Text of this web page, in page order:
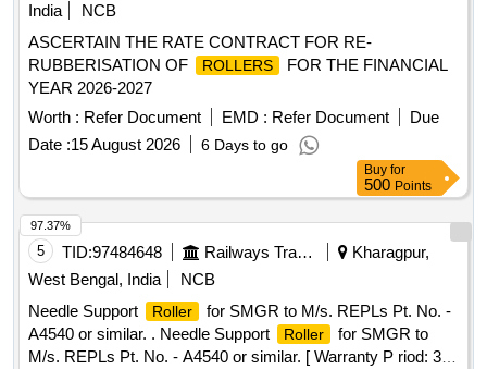
India
NCB
ASCERTAIN THE RATE CONTRACT FOR RE-
RUBBERISATION OF
ROLLERS
FOR THE FINANCIAL
YEAR 2026-2027
Worth : Refer Document EMD : Refer Document
Due
Date :15 August 2026 6 Days to go
Buy for
500 Points
5 TID:97484648 Railways Transport Services
Kharagpur,
West Bengal, India
NCB
Needle Support
Roller
for SMGR to M/s. REPLs Pt. No. -
A4540 or similar. . Needle Support
Roller
for SMGR to
M/s. REPLs Pt. No. - A4540 or similar. [ Warranty P riod: 30
97.37%